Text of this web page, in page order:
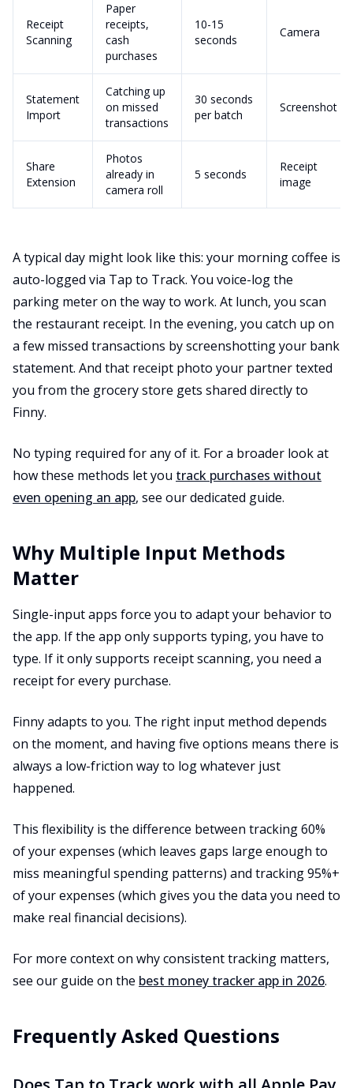
Receipt
Scanning
Paper
receipts,
cash
purchases
10-15
seconds
Camera
Statement
Import
Catching up
on missed
transactions
30 seconds
per batch
Screenshot
Share
Extension
Photos
already in
camera roll
5 seconds
Receipt
image
A typical day might look like this: your morning coffee is
auto-logged via Tap to Track. You voice-log the
parking meter on the way to work. At lunch, you scan
the restaurant receipt. In the evening, you catch up on
a few missed transactions by screenshotting your bank
statement. And that receipt photo your partner texted
you from the grocery store gets shared directly to
Finny.
No typing required for any of it. For a broader look at
how these methods let you track purchases without
even opening an app, see our dedicated guide.
Why Multiple Input Methods
Matter
Single-input apps force you to adapt your behavior to
the app. If the app only supports typing, you have to
type. If it only supports receipt scanning, you need a
receipt for every purchase.
Finny adapts to you. The right input method depends
on the moment, and having five options means there is
always a low-friction way to log whatever just
happened.
This flexibility is the difference between tracking 60%
of your expenses (which leaves gaps large enough to
miss meaningful spending patterns) and tracking 95%+
of your expenses (which gives you the data you need to
make real financial decisions).
For more context on why consistent tracking matters,
see our guide on the best money tracker app in 2026.
Frequently Asked Questions